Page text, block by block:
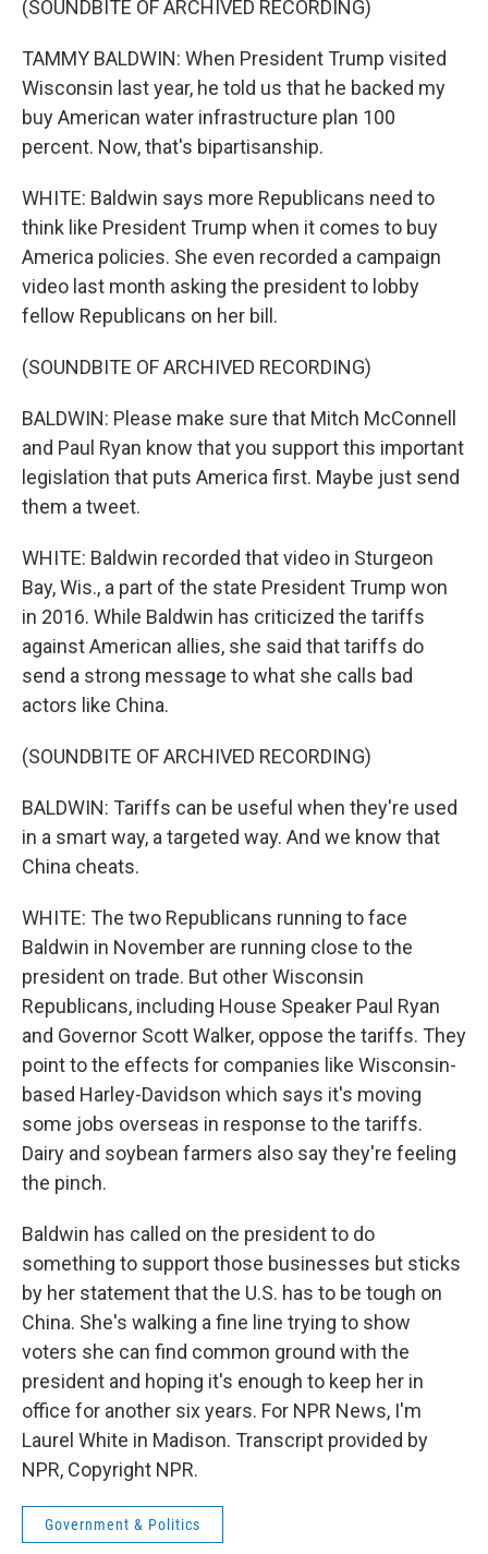
(SOUNDBITE OF ARCHIVED RECORDING)
TAMMY BALDWIN: When President Trump visited
Wisconsin last year, he told us that he backed my
buy American water infrastructure plan 100
percent. Now, that's bipartisanship.
WHITE: Baldwin says more Republicans need to
think like President Trump when it comes to buy
America policies. She even recorded a campaign
video last month asking the president to lobby
fellow Republicans on her bill.
(SOUNDBITE OF ARCHIVED RECORDING)
BALDWIN: Please make sure that Mitch McConnell
and Paul Ryan know that you support this important
legislation that puts America first. Maybe just send
them a tweet.
WHITE: Baldwin recorded that video in Sturgeon
Bay, Wis., a part of the state President Trump won
in 2016. While Baldwin has criticized the tariffs
against American allies, she said that tariffs do
send a strong message to what she calls bad
actors like China.
(SOUNDBITE OF ARCHIVED RECORDING)
BALDWIN: Tariffs can be useful when they're used
in a smart way, a targeted way. And we know that
China cheats.
WHITE: The two Republicans running to face
Baldwin in November are running close to the
president on trade. But other Wisconsin
Republicans, including House Speaker Paul Ryan
and Governor Scott Walker, oppose the tariffs. They
point to the effects for companies like Wisconsin-
based Harley-Davidson which says it's moving
some jobs overseas in response to the tariffs.
Dairy and soybean farmers also say they're feeling
the pinch.
Baldwin has called on the president to do
something to support those businesses but sticks
by her statement that the U.S. has to be tough on
China. She's walking a fine line trying to show
voters she can find common ground with the
president and hoping it's enough to keep her in
office for another six years. For NPR News, I'm
Laurel White in Madison. Transcript provided by
NPR, Copyright NPR.
Government & Politics